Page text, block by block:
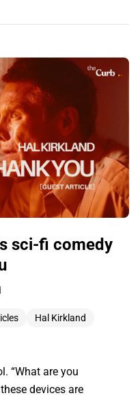
sci-fi comedy
Hal Kirkland
“What are you
devices are